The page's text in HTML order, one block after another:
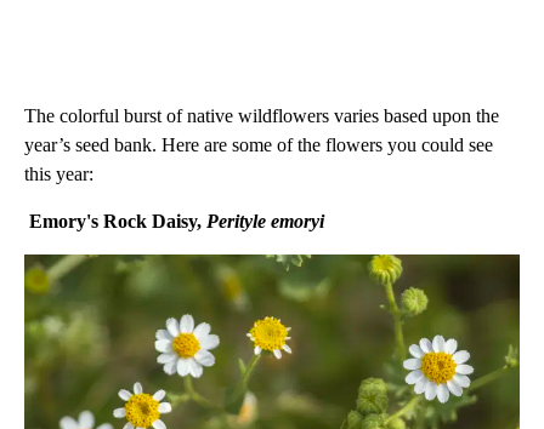
The colorful burst of native wildflowers varies based upon the
year’s seed bank. Here are some of the flowers you could see
this year:
Emory's Rock Daisy, Perityle emoryi